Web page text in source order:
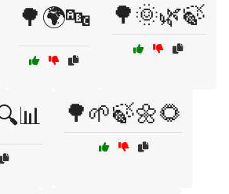
🌳🌍🔤 🌳🌞🌿🍃
🌳🌱🍃🌼🌻